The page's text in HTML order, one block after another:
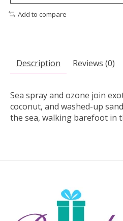
Add to compare
Description Reviews (0)
Sea spray and ozone join
coconut, and washed-up
the sea, walking barefoot in